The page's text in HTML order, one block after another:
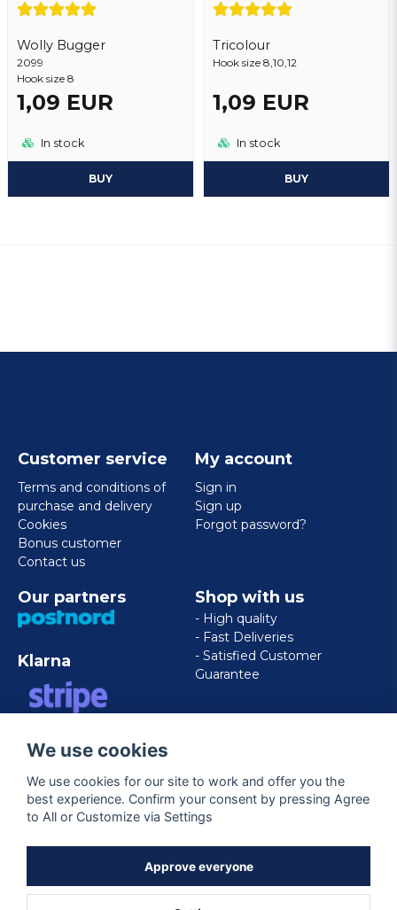
Wolly Bugger
2099
Hook size 8
1,09 EUR
In stock
BUY
Tricolour
Hook size 8,10,12
1,09 EUR
In stock
BUY
Customer service
Terms and conditions of
purchase and delivery
Cookies
Bonus customer
Contact us
My account
Sign in
Sign up
Forgot password?
Our partners
Klarna
EXPRESS
Shop with us
- High quality
- Fast Deliveries
- Satisfied Customer
Guarantee
Follow us
We use cookies
We use cookies for our site to work and offer you the
best experience. Confirm your consent by pressing Agree
to All or Customize via Settings
Approve everyone